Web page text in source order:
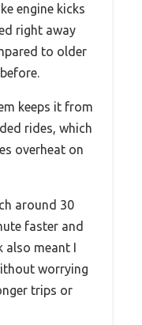
engine kicks
right away
to older
keeps it from
rides, which
overheat on
around 30
faster and
also meant I
worrying
trips or